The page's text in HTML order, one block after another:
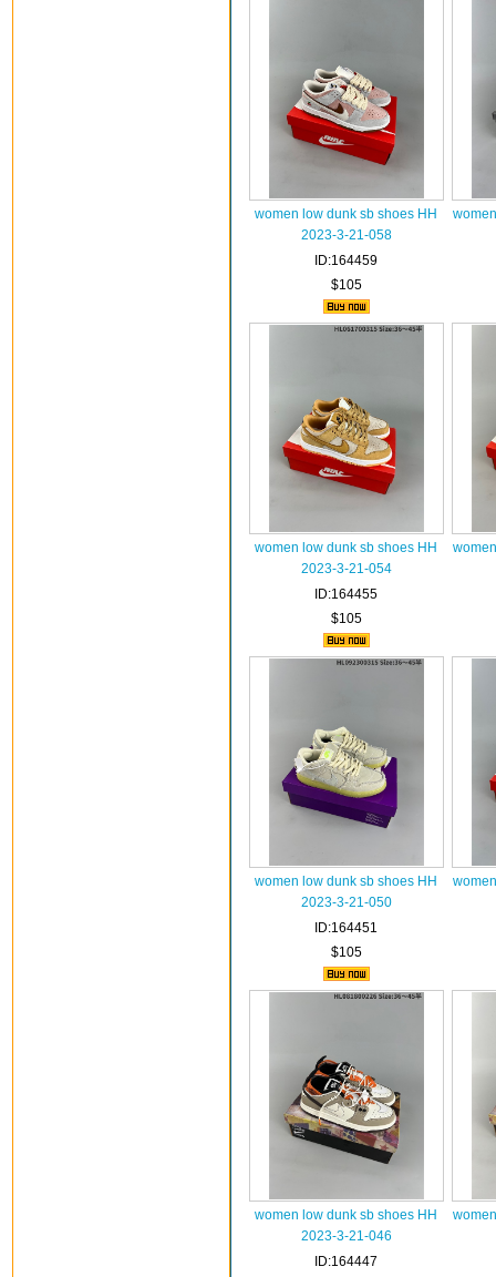
women low dunk sb shoes HH
2023-3-21-058
ID:164459
$105
women low dunk sb shoes HH
2023-3-21-054
ID:164455
$105
women low dunk sb shoes HH
2023-3-21-050
ID:164451
$105
women low dunk sb shoes HH
2023-3-21-046
ID:164447